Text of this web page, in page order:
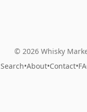
© 2026 Whisky
Search•About•Contact•